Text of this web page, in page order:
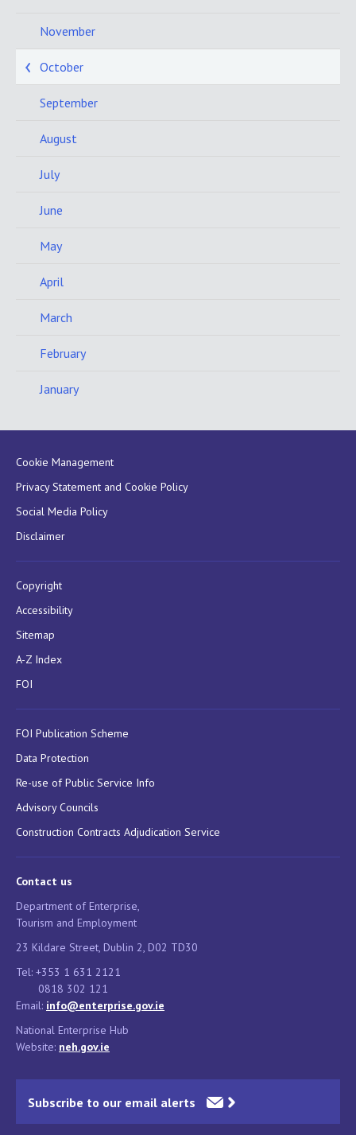
November
October
September
August
July
June
May
April
March
February
January
Cookie Management
Privacy Statement and Cookie Policy
Social Media Policy
Disclaimer
Copyright
Accessibility
Sitemap
A-Z Index
FOI
FOI Publication Scheme
Data Protection
Re-use of Public Service Info
Advisory Councils
Construction Contracts Adjudication Service
Contact us
Department of Enterprise,
Tourism and Employment
23 Kildare Street, Dublin 2, D02 TD30
Tel: +353 1 631 2121
0818 302 121
Email: info@enterprise.gov.ie
National Enterprise Hub
Website: neh.gov.ie
Subscribe to our email alerts